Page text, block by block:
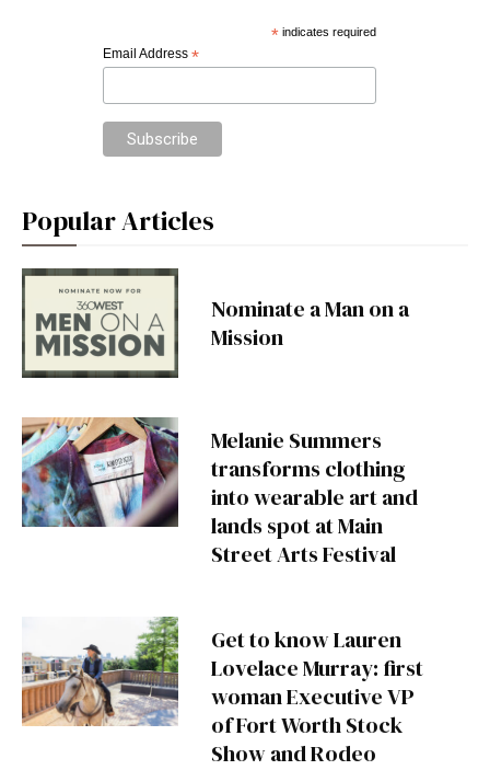
*indicates required
Email Address *
Popular Articles
Nominate a Man on a
Mission
Melanie Summers
transforms clothing
into wearable art and
lands spot at Main
Street Arts Festival
Get to know Lauren
Lovelace Murray: first
woman Executive VP
of Fort Worth Stock
Show and Rodeo